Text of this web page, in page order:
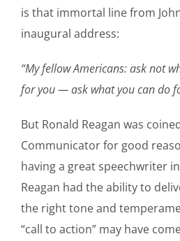
is that immortal line from John
inaugural address:
“My fellow Americans: ask not
for you — ask what you can do
But Ronald Reagan was
Communicator for good
having a great speechwriter
Reagan had the ability to
the right tone and
“call to action” may have